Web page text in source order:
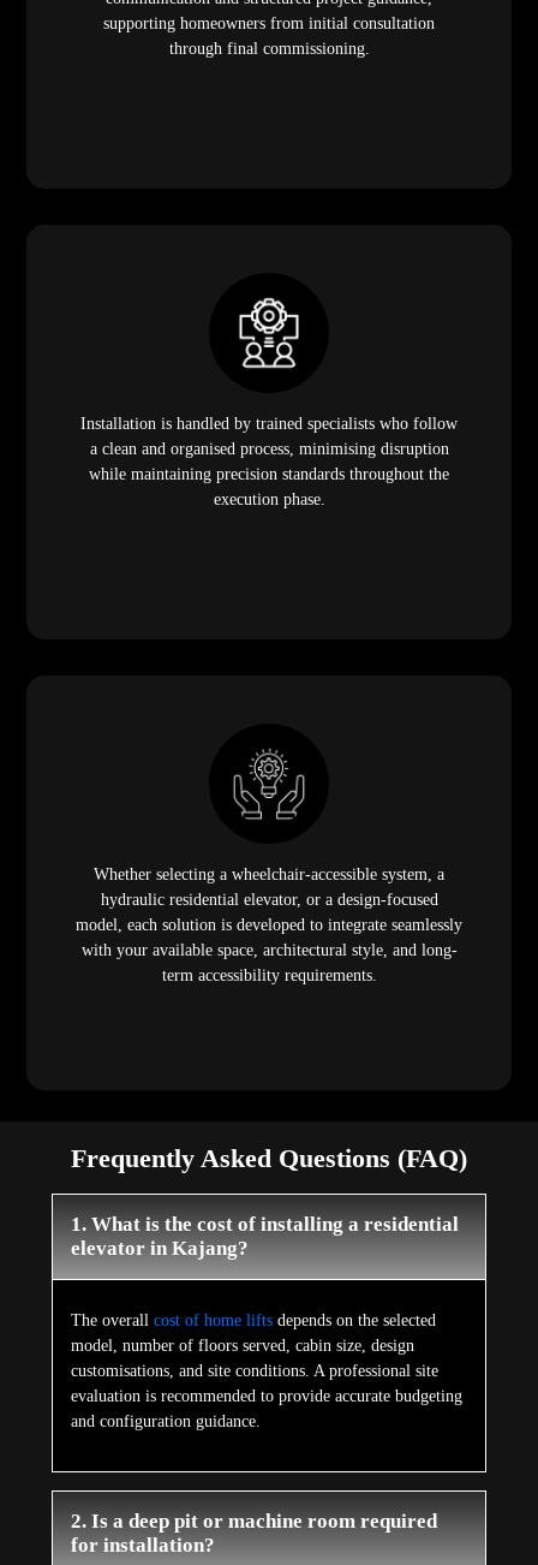
supporting homeowners from initial consultation
through final commissioning.
Installation is handled by trained specialists who follow
a clean and organised process, minimising disruption
while maintaining precision standards throughout the
execution phase.
Whether selecting a wheelchair-accessible system, a
hydraulic residential elevator, or a design-focused
model, each solution is developed to integrate seamlessly
with your available space, architectural style, and long-
term accessibility requirements.
Frequently Asked Questions (FAQ)
1. What is the cost of installing a residential
elevator in Kajang?
The overall cost of home lifts depends on the selected
model, number of floors served, cabin size, design
customisations, and site conditions. A professional site
evaluation is recommended to provide accurate budgeting
and configuration guidance.
2. Is a deep pit or machine room required
for installation?